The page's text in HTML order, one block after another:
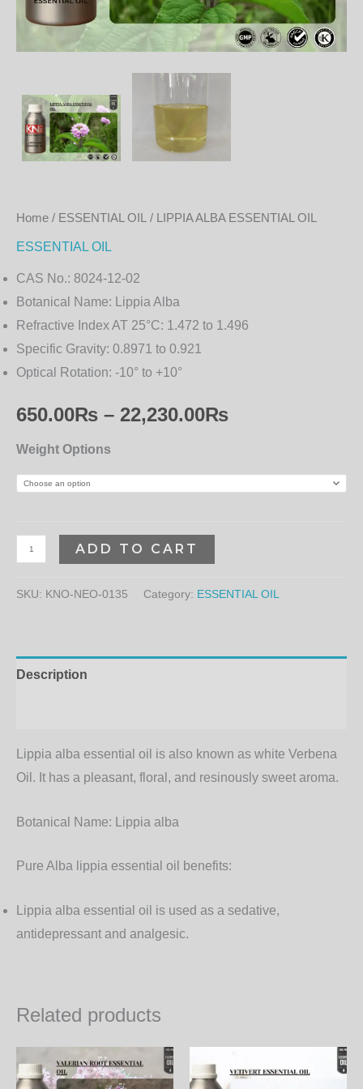
Home / ESSENTIAL OIL / LIPPIA ALBA ESSENTIAL OIL
ESSENTIAL OIL
CAS No.: 8024-12-02
Botanical Name: Lippia Alba
Refractive Index AT 25°C: 1.472 to 1.496
Specific Gravity: 0.8971 to 0.921
Optical Rotation: -10° to +10°
650.00₨ – 22,230.00₨
Weight Options
ADD TO CART
SKU: KNO-NEO-0135 Category: ESSENTIAL OIL
Description
Lippia alba essential oil is also known as white Verbena
Oil. It has a pleasant, floral, and resinously sweet aroma.
Botanical Name: Lippia alba
Pure Alba lippia essential oil benefits:
Lippia alba essential oil is used as a sedative,
antidepressant and analgesic.
Related products
Price
range:
3,600.00₨
This
product
Price
range: